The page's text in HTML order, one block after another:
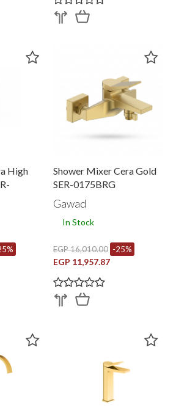
High
Shower Mixer Cera Gold
SER-0175BRG
Gawad
In Stock
EGP 16,010.00 -25%
EGP 11,957.87